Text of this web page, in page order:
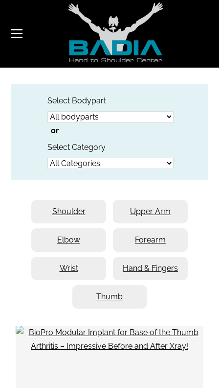
VIDEOS
Select Bodypart
or
Select Category
Shoulder Upper Arm
Elbow Forearm
Wrist Hand & Fingers
Thumb